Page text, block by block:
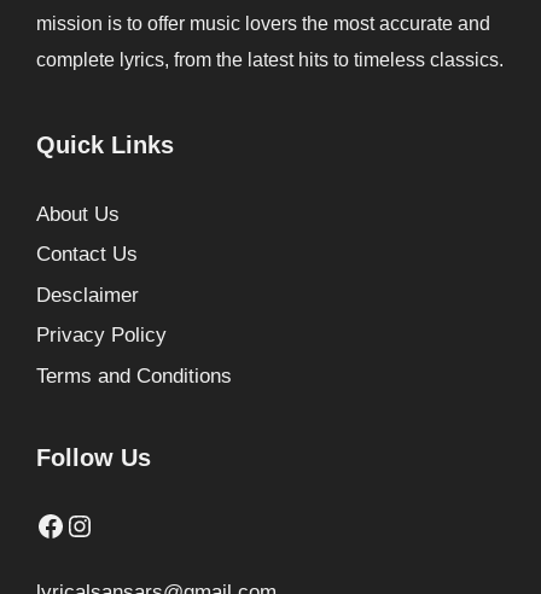
mission is to offer music lovers the most accurate and
complete lyrics, from the latest hits to timeless classics.
Quick Links
About Us
Contact Us
Desclaimer
Privacy Policy
Terms and Conditions
Follow Us
Facebook
Instagram